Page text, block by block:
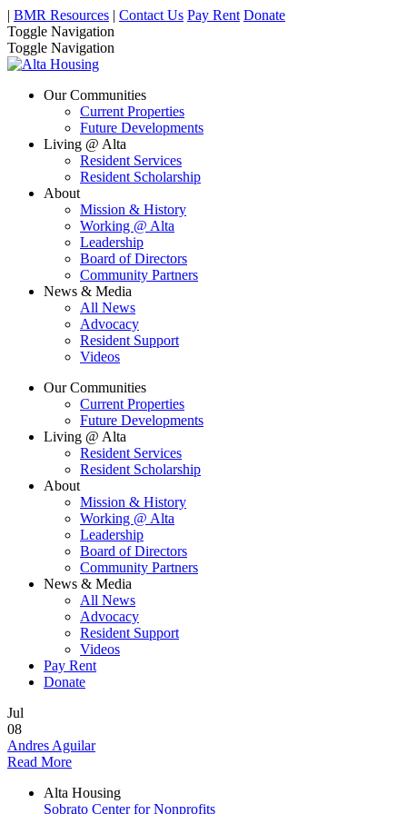
| BMR Resources | Contact Us Pay Rent Donate
Toggle Navigation
Toggle Navigation
Our Communities
Current Properties
Future Developments
Living @ Alta
Resident Services
Resident Scholarship
About
Mission & History
Working @ Alta
Leadership
Board of Directors
Community Partners
News & Media
All News
Advocacy
Resident Support
Videos
Our Communities
Current Properties
Future Developments
Living @ Alta
Resident Services
Resident Scholarship
About
Mission & History
Working @ Alta
Leadership
Board of Directors
Community Partners
News & Media
All News
Advocacy
Resident Support
Videos
Pay Rent
Donate
Jul
08
Andres Aguilar
Read More
Alta Housing
Sobrato Center for Nonprofits